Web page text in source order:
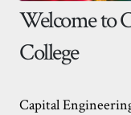
Welcome to
College
Capital